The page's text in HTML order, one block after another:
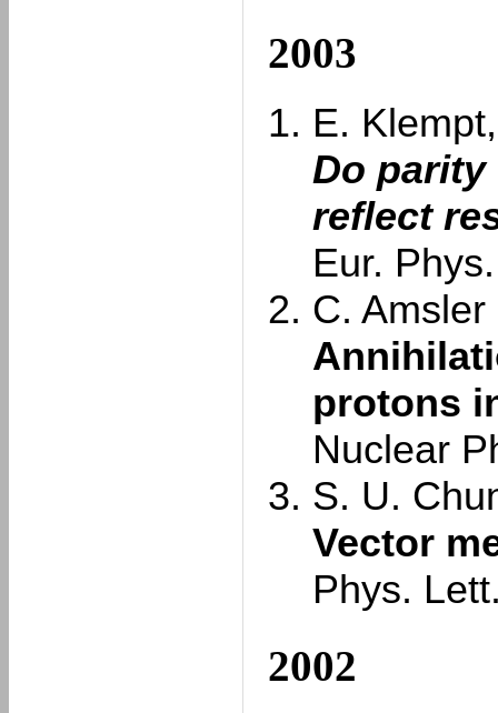
2003
E. Klempt,
Do
reflect
Eur.
C. Amsler
protons
Nuclear
S. U.
Vector
Phys.
2002